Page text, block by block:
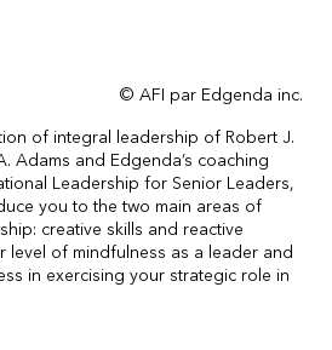
© AFI par Edgenda inc.
of integral leadership of Robert J.
Adams and Edgenda’s coaching
Leadership for Senior Leaders,
you to the two main areas of
creative skills and reactive
level of mindfulness as a leader and
in exercising your strategic role in